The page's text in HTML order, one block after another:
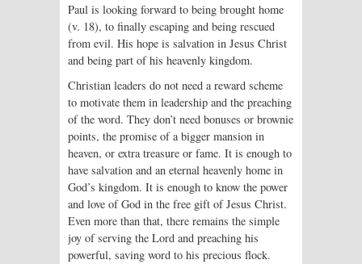
Paul is looking forward to being brought home
(v. 18), to finally escaping and being rescued
from evil. His hope is salvation in Jesus Christ
and being part of his heavenly kingdom.
Christian leaders do not need a reward scheme
to motivate them in leadership and the preaching
of the word. They don’t need bonuses or brownie
points, the promise of a bigger mansion in
heaven, or extra treasure or fame. It is enough to
have salvation and an eternal heavenly home in
God’s kingdom. It is enough to know the power
and love of God in the free gift of Jesus Christ.
Even more than that, there remains the simple
joy of serving the Lord and preaching his
powerful, saving word to his precious flock.